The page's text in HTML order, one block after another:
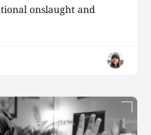
onslaught and